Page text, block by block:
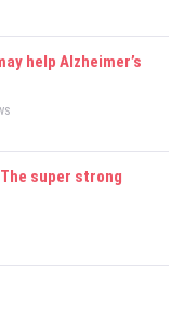
help Alzheimer’s
super strong